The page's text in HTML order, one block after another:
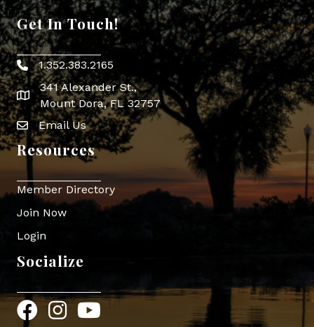
Get In Touch!
Phone icon
1.352.383.2165
map icon
341 Alexander St.,
Mount Dora, FL 32757
Envelope Icon
Email Us
Resources
Member Directory
Join Now
Login
Socialize
FacebookInstagram
YouTube